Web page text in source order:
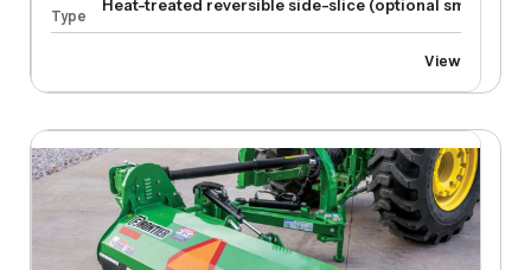
Type
Heat-treated reversible side-slice (optional smooth-
View